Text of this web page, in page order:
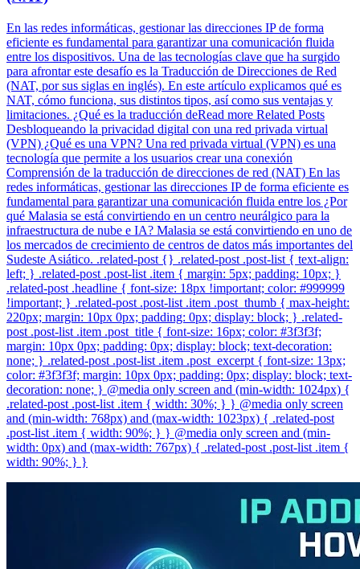
En las redes informáticas, gestionar las direcciones IP de forma
eficiente es fundamental para garantizar una comunicación fluida
entre los dispositivos. Una de las tecnologías clave que ha surgido
para afrontar este desafío es la Traducción de Direcciones de Red
(NAT, por sus siglas en inglés). En este artículo explicamos qué es
NAT, cómo funciona, sus distintos tipos, así como sus ventajas y
limitaciones. ¿Qué es la traducción deRead more Related Posts
Desbloqueando la privacidad digital con una red privada virtual
(VPN) ¿Qué es una VPN? Una red privada virtual (VPN) es una
tecnología que permite a los usuarios crear una conexión
Comprensión de la traducción de direcciones de red (NAT) En las
redes informáticas, gestionar las direcciones IP de forma eficiente es
fundamental para garantizar una comunicación fluida entre los ¿Por
qué Malasia se está convirtiendo en un centro neurálgico para la
infraestructura de nube e IA? Malasia se está convirtiendo en uno de
los mercados de crecimiento de centros de datos más importantes del
Sudeste Asiático. .related-post {} .related-post .post-list { text-align:
left; } .related-post .post-list .item { margin: 5px; padding: 10px; }
.related-post .headline { font-size: 18px !important; color: #999999
!important; } .related-post .post-list .item .post_thumb { max-height:
220px; margin: 10px 0px; padding: 0px; display: block; } .related-
post .post-list .item .post_title { font-size: 16px; color: #3f3f3f;
margin: 10px 0px; padding: 0px; display: block; text-decoration:
none; } .related-post .post-list .item .post_excerpt { font-size: 13px;
color: #3f3f3f; margin: 10px 0px; padding: 0px; display: block; text-
decoration: none; } @media only screen and (min-width: 1024px) {
.related-post .post-list .item { width: 30%; } } @media only screen
and (min-width: 768px) and (max-width: 1023px) { .related-post
.post-list .item { width: 90%; } } @media only screen and (min-
width: 0px) and (max-width: 767px) { .related-post .post-list .item {
width: 90%; } }